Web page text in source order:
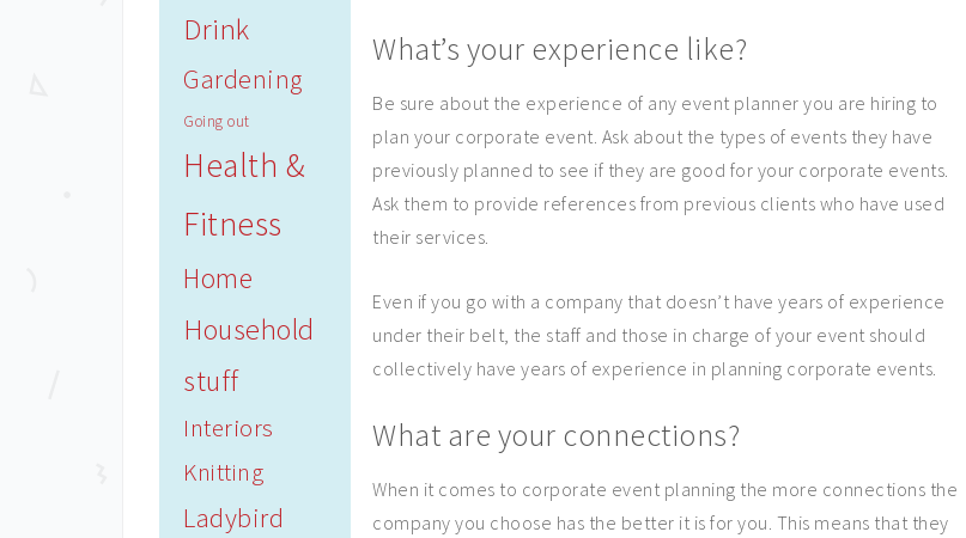
What’s your experience like?
Be sure about the experience of any event planner you are hiring to
plan your corporate event. Ask about the types of events they have
previously planned to see if they are good for your corporate events.
Ask them to provide references from previous clients who have used
their services.
Even if you go with a company that doesn’t have years of experience
under their belt, the staff and those in charge of your event should
collectively have years of experience in planning corporate events.
What are your connections?
When it comes to corporate event planning the more connections the
company you choose has the better it is for you. This means that they
Drink
Gardening
Going out
Health &
Fitness
Home
Household
stuff
Interiors
Knitting
Ladybird